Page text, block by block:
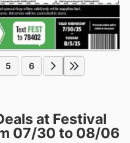
5 6
at Festival
07/30 to 08/06